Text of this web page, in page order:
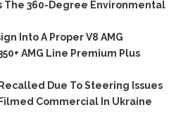
The 360-Degree Environmental
Into A Proper V8 AMG
AMG Line Premium Plus
Due To Steering Issues
Commercial In Ukraine